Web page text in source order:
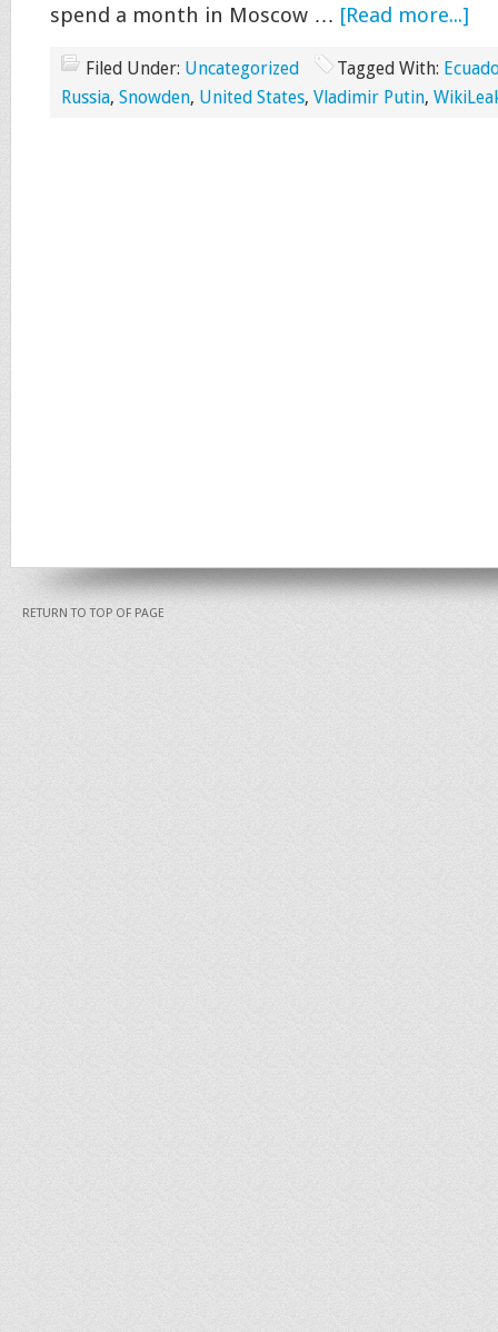
spend a month in Moscow … [Read more...]
Filed Under: Uncategorized Tagged With:
Russia, Snowden, United States, Vladimir Putin,
RETURN TO TOP OF PAGE